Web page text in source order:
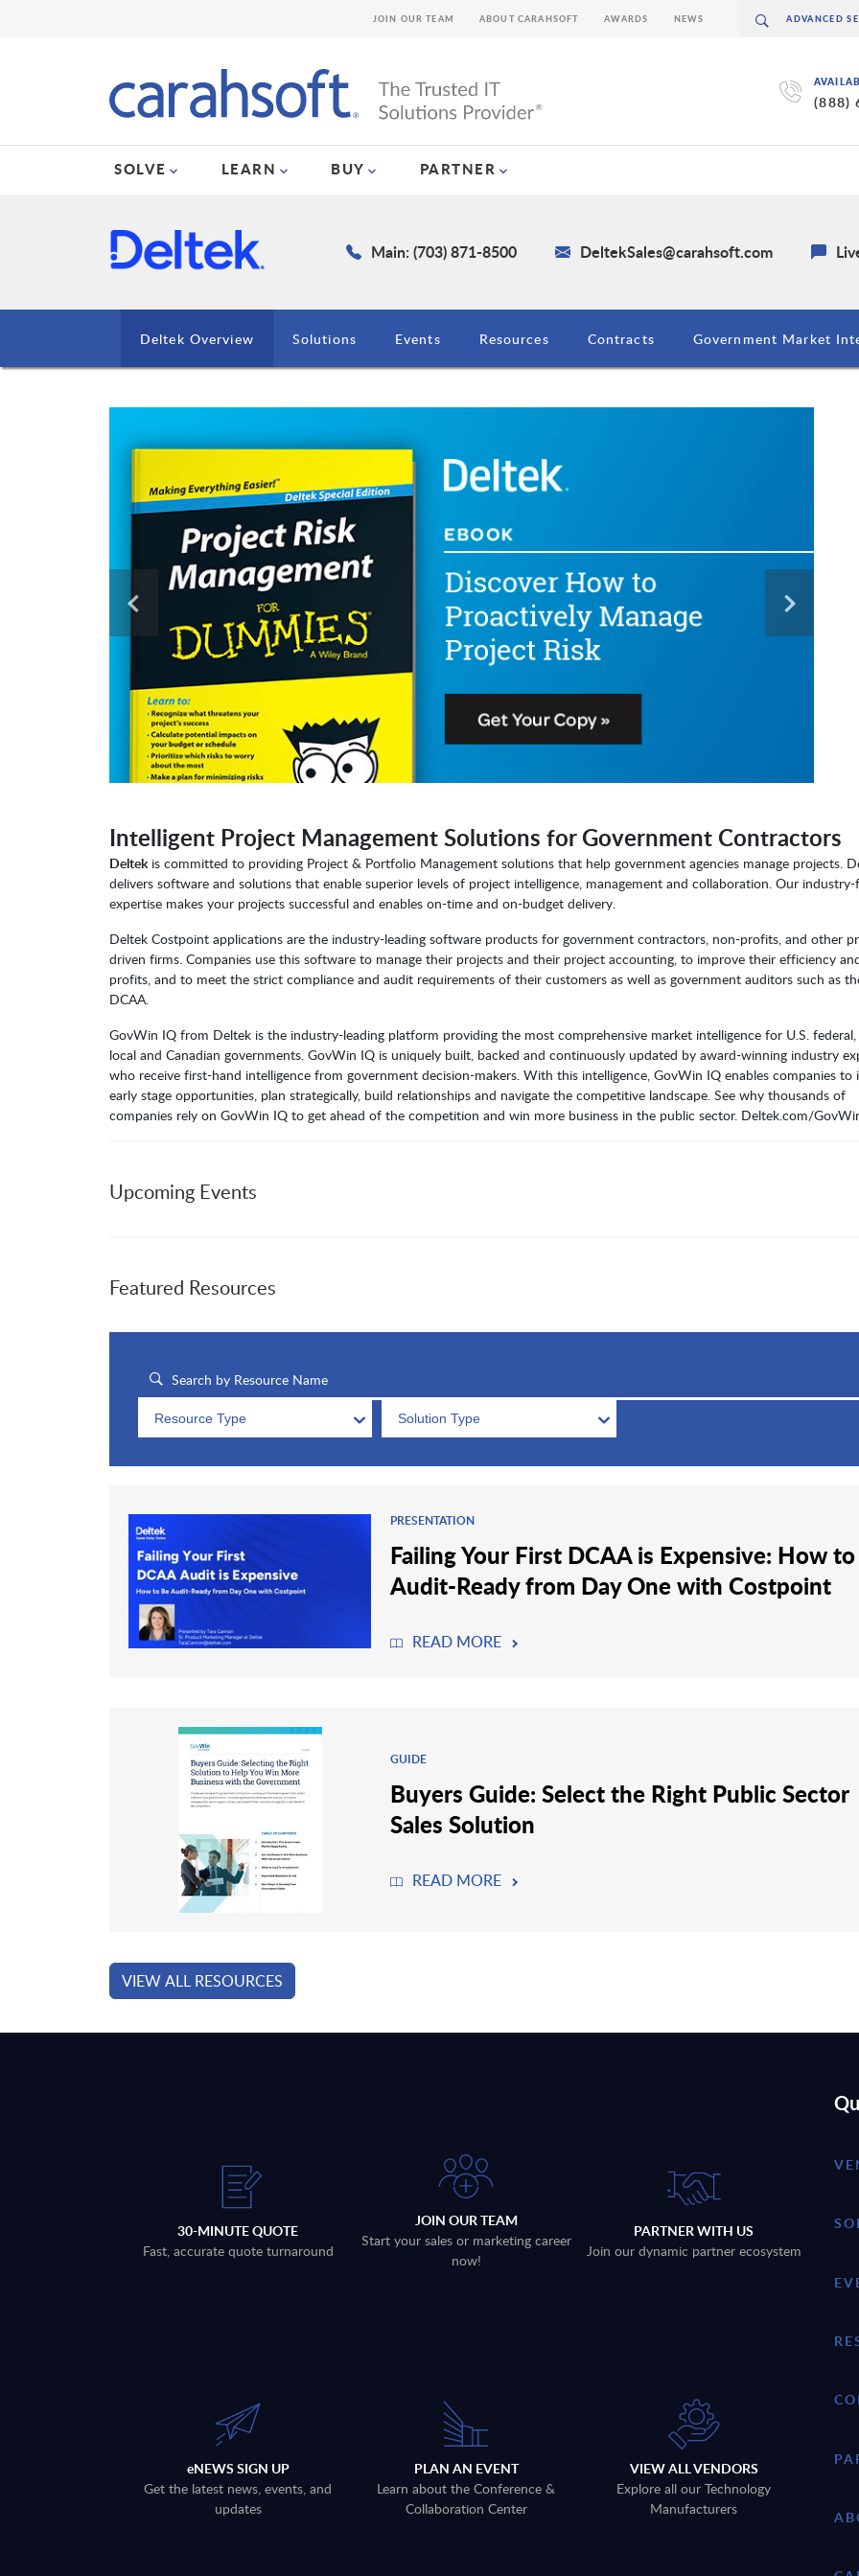
(888)
SOLVE LEARN BUY PARTNER
JOIN OUR TEAM ABOUT CARAHSOFT AWARDS NEWS
Main: (703) 871-8500 DeltekSales@carahsoft.com
Deltek Overview Solutions Events Resources Contracts Government Market
Intelligent Project Management Solutions for Government Contractors
Deltekis committed to providing Project & Portfolio Management solutions that help government agencies manage projects.
delivers software and solutions that enable superior levels of project intelligence, management and collaboration. Our
expertise makes your projects successful and enables on-time and on-budget delivery.
Deltek Costpoint applications are the industry-leading software products for government contractors, non-profits, and other
driven firms. Companies use this software to manage their projects and their project accounting, to improve their efficiency
profits, and to meet the strict compliance and audit requirements of their customers as well as government auditors such as
DCAA.
GovWin IQ from Deltek is the industry-leading platform providing the most comprehensive market intelligence for U.S. federal,
local and Canadian governments. GovWin IQ is uniquely built, backed and continuously updated by award-winning industry
who receive first-hand intelligence from government decision-makers. With this intelligence, GovWin IQ enables companies to
early stage opportunities, plan strategically, build relationships and navigate the competitive landscape. See why thousands of
companies rely on GovWin IQ to get ahead of the competition and win more business in the public sector. Deltek.com/
Upcoming Events
Featured Resources
Resource Type Solution Type
PRESENTATION
Failing Your First DCAA is Expensive: How
Audit-Ready from Day One with Costpoint
READ MORE
GUIDE
Buyers Guide: Select the Right Public Sector
Sales Solution
READ MORE
VIEW ALL RESOURCES
30-MINUTE QUOTE
Fast, accurate quote turnaround
JOIN OUR TEAM
Start your sales or marketing career
now!
PARTNER WITH US
Join our dynamic partner ecosystem
eNEWS SIGN UP
Get the latest news, events, and
updates
PLAN AN EVENT
Learn about the Conference &
Collaboration Center
VIEW ALL VENDORS
Explore all our Technology
Manufacturers